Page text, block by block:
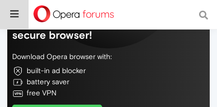
Do more on the web, with a fast and
secure browser!
Download Opera browser with:
built-in ad blocker
battery saver
free VPN